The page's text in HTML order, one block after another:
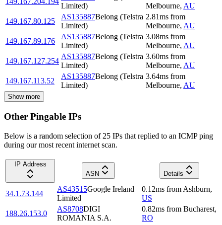
Limited)
Melbourne, AU
149.167.80.125
AS135887Belong (Telstra
Limited)
2.81ms from
Melbourne, AU
149.167.89.176
AS135887Belong (Telstra
Limited)
3.08ms from
Melbourne, AU
149.167.127.254
AS135887Belong (Telstra
Limited)
3.60ms from
Melbourne, AU
149.167.113.52
AS135887Belong (Telstra
Limited)
3.64ms from
Melbourne, AU
Show more
Other Pingable IPs
Below is a random selection of 25 IPs that replied to an ICMP ping
during our most recent internet scan.
IP Address
ASN
Details
34.1.73.144
AS43515Google Ireland
Limited
0.12ms from Ashburn,
US
188.26.153.0
AS8708DIGI
ROMANIA S.A.
0.82ms from Bucharest,
RO